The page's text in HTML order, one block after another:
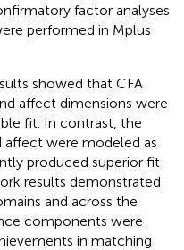
factor analyses
performed in Mplus
showed that CFA
affect dimensions were
fit. In contrast, the
affect were modeled as
produced superior fit
results demonstrated
and across the
components were
in matching